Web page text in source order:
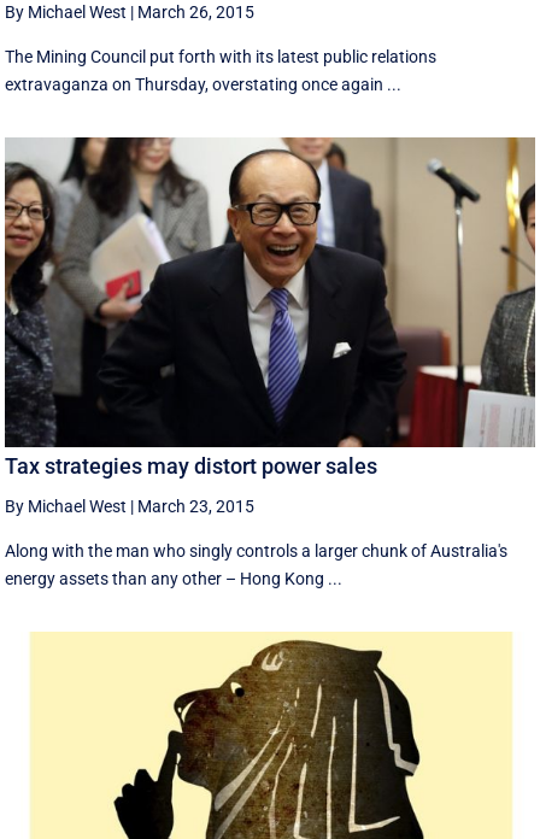
By Michael West | March 26, 2015
The Mining Council put forth with its latest public relations
extravaganza on Thursday, overstating once again ...
Tax strategies may distort power sales
By Michael West | March 23, 2015
Along with the man who singly controls a larger chunk of Australia's
energy assets than any other – Hong Kong ...